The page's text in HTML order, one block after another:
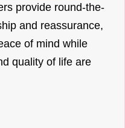
provide round-the-
and reassurance,
of mind while
quality of life are